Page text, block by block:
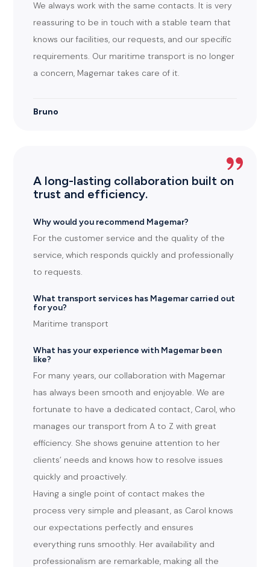
We always work with the same contacts. It is very
reassuring to be in touch with a stable team that
knows our facilities, our requests, and our specific
requirements. Our maritime transport is no longer
a concern, Magemar takes care of it.
Bruno
A long-lasting collaboration built on
trust and efficiency.
Why would you recommend Magemar?
For the customer service and the quality of the
service, which responds quickly and professionally
to requests.
What transport services has Magemar carried out
for you?
Maritime transport
What has your experience with Magemar been
like?
For many years, our collaboration with Magemar
has always been smooth and enjoyable. We are
fortunate to have a dedicated contact, Carol, who
manages our transport from A to Z with great
efficiency. She shows genuine attention to her
clients’ needs and knows how to resolve issues
quickly and proactively.
Having a single point of contact makes the
process very simple and pleasant, as Carol knows
our expectations perfectly and ensures
everything runs smoothly. Her availability and
professionalism are remarkable, making all the